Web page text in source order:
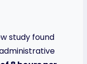
study found